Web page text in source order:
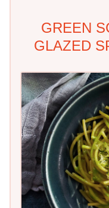
GREEN
GLAZED